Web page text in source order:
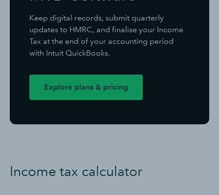
Keep digital records, submit quarterly
updates to HMRC, and finalise your Income
Tax at the end of your accounting period
with Intuit QuickBooks.
Explore plans & pricing
Income tax calculator